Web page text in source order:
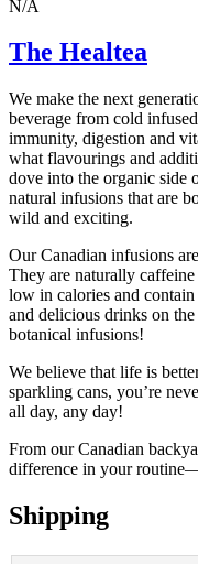
N/A
The Healtea
We make the next
beverage from cold
immunity, digestion and
what flavourings and
dove into the organic side
natural infusions that are
wild and exciting.
Our Canadian infusions
They are naturally
low in calories and
and delicious drinks on
botanical infusions!
We believe that life is
sparkling cans, you’re
all day, any day!
From our Canadian
difference in your
Shipping